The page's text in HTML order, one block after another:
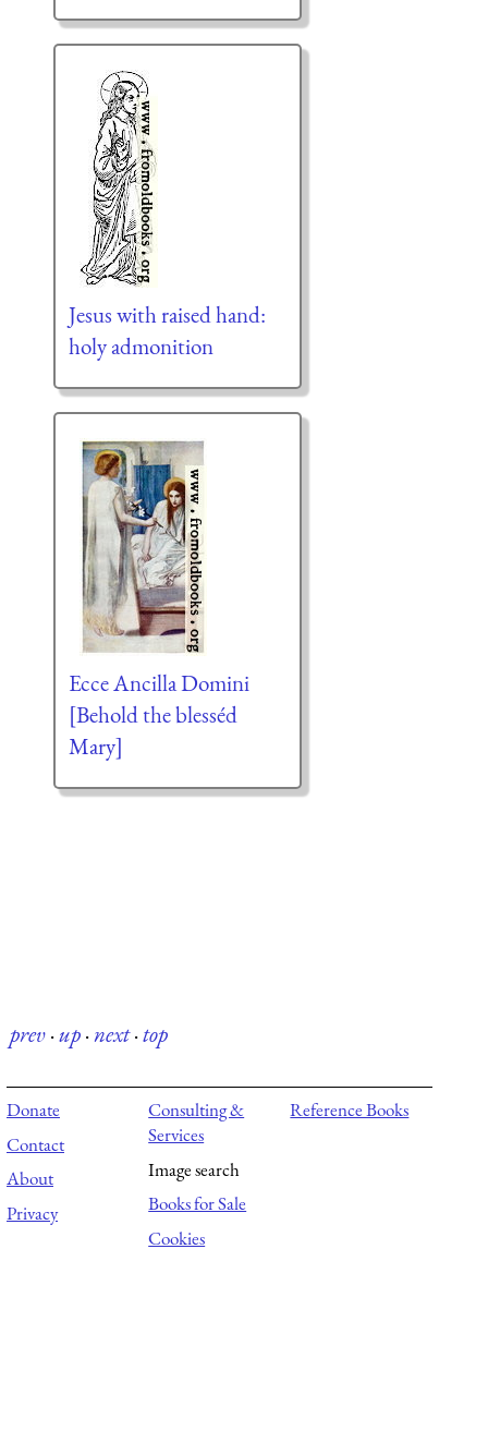
Jesus with raised hand:
holy admonition
Ecce Ancilla Domini
[Behold the blesséd
Mary]
prev·up·next·top
Donate
Contact
About
Privacy
Consulting &
Services
Image search
Books for Sale
Cookies
Reference Books